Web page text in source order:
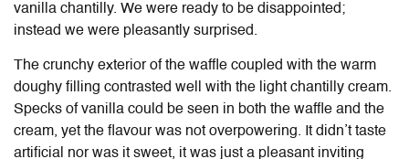
vanilla chantilly. We were ready to be disappointed;
instead we were pleasantly surprised.
The crunchy exterior of the waffle coupled with the warm
doughy filling contrasted well with the light chantilly cream.
Specks of vanilla could be seen in both the waffle and the
cream, yet the flavour was not overpowering. It didn’t taste
artificial nor was it sweet, it was just a pleasant inviting